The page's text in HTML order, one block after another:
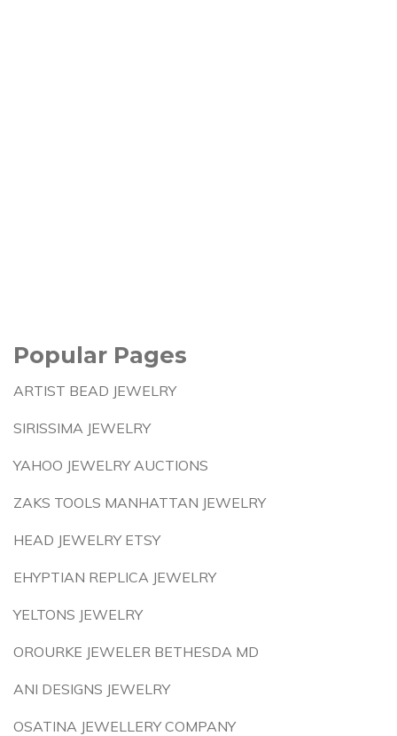
Popular Pages
ARTIST BEAD JEWELRY
SIRISSIMA JEWELRY
YAHOO JEWELRY AUCTIONS
ZAKS TOOLS MANHATTAN JEWELRY
HEAD JEWELRY ETSY
EHYPTIAN REPLICA JEWELRY
YELTONS JEWELRY
OROURKE JEWELER BETHESDA MD
ANI DESIGNS JEWELRY
OSATINA JEWELLERY COMPANY